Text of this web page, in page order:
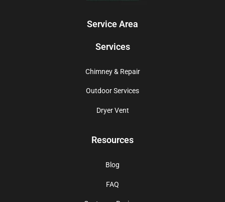
Service Area
Services
Chimney & Repair
Outdoor Services
Dryer Vent
Resources
Blog
FAQ